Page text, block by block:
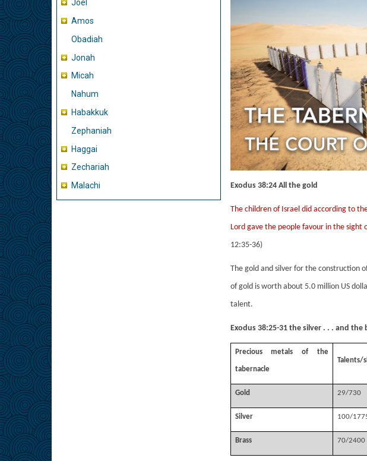
Joel
Amos
Obadiah
Jonah
Micah
Nahum
Habakkuk
Zephaniah
Haggai
Zechariah
Malachi
Exodus 38:24 All the gold
The children of Israel did according to
Lord gave the people favour in the sight
12:35-36)
The gold and silver for the construction
of gold is worth about 5.0 million US
talent.
Exodus 38:25-31 the silver . . . and the
Precious metals of the
tabernacle
Talents/
Gold 29/730
Silver 100/
Brass 70/2400